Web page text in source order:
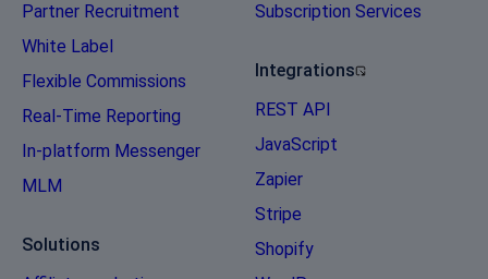
Partner Recruitment
White Label
Flexible Commissions
Real-Time Reporting
In-platform Messenger
MLM
Solutions
Subscription Services
Integrations
REST API
JavaScript
Zapier
Stripe
Shopify